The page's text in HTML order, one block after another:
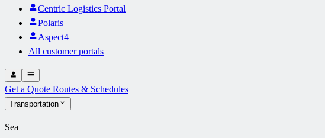
Centric Logistics Portal
Polaris
Aspect4
All customer portals
Get a Quote Routes & Schedules
Transportation
Sea